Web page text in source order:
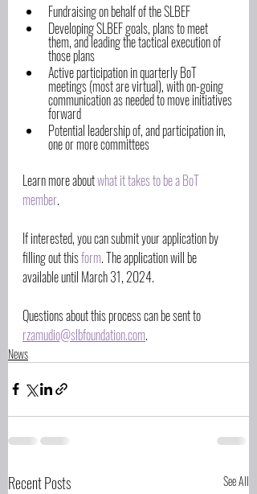
Fundraising on behalf of the SLBEF
Developing SLBEF goals, plans to meet
them, and leading the tactical execution of
those plans
Active participation in quarterly BoT
meetings (most are virtual), with on-going
communication as needed to move initiatives
forward
Potential leadership of, and participation in,
one or more committees
Learn more about what it takes to be a BoT
member.
If interested, you can submit your application by
filling out this form. The application will be
available until March 31, 2024.
Questions about this process can be sent to
rzamudio@slbfoundation.com.
News
Recent Posts See All